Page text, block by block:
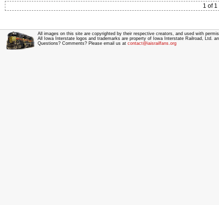
1 of 1
All images on this site are copyrighted by their respective creators, and used with
All Iowa Interstate logos and trademarks are property of Iowa Interstate Railroad, Ltd.
Questions? Comments? Please email us at contact@iaisrailfans.org